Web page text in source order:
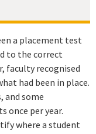
a placement test
to the correct
faculty recognised
had been in place.
and some
once per year.
where a student